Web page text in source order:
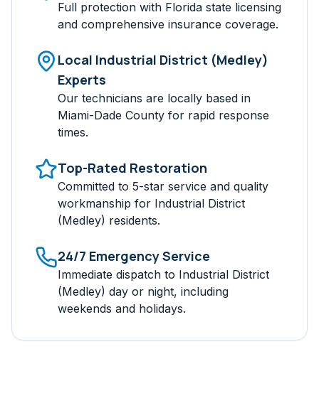
Full protection with Florida state licensing
and comprehensive insurance coverage.
Local Industrial District (Medley)
Experts
Our technicians are locally based in
Miami-Dade County for rapid response
times.
Top-Rated Restoration
Committed to 5-star service and quality
workmanship for Industrial District
(Medley) residents.
24/7 Emergency Service
Immediate dispatch to Industrial District
(Medley) day or night, including
weekends and holidays.